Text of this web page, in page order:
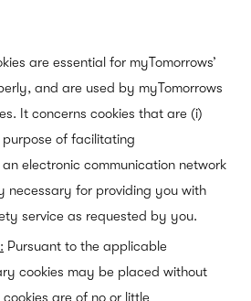
are essential for myTomorrows’
and are used by myTomorrows
It concerns cookies that are (i)
of facilitating
electronic communication network
necessary for providing you with
service as requested by you.
Pursuant to the applicable
cookies may be placed without
are of no or little